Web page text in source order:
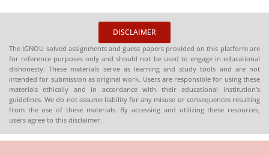
DISCLAIMER
The IGNOU solved assignments and guess papers provided on this platform are
for reference purposes only and should not be used to engage in educational
dishonesty. These materials serve as learning and study tools and are not
intended for submission as original work. Users are responsible for using these
materials ethically and in accordance with their educational institution’s
guidelines. We do not assume liability for any misuse or consequences resulting
from the use of these materials. By accessing and utilizing these resources,
users agree to this disclaimer.